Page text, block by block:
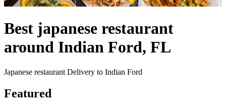
Best japanese restaurant
around Indian Ford, FL
Japanese restaurant Delivery to Indian Ford
Featured